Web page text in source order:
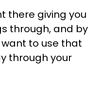
there giving you
through, and by
to use that
through your